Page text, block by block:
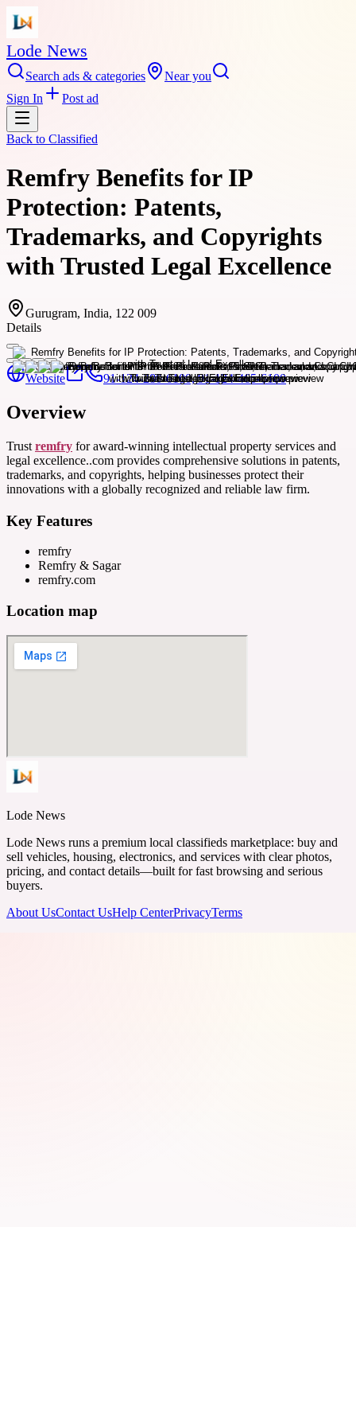
Lode News
Search ads & categories
Near you
Sign In
Post ad
Back to Classified
Remfry Benefits for IP
Protection: Patents,
Trademarks, and Copyrights
with Trusted Legal Excellence
Gurugram, India, 122 009
Details
Website 91-124-280-6100, 91-124-465-6100
Overview
Trust remfry for award-winning intellectual property services and
legal excellence..com provides comprehensive solutions in patents,
trademarks, and copyrights, helping businesses protect their
innovations with a globally recognized and reliable law firm.
Key Features
remfry
Remfry & Sagar
remfry.com
Location map
Lode News
Lode News runs a premium local classifieds marketplace: buy and
sell vehicles, housing, electronics, and services with clear photos,
pricing, and contact details—built for fast browsing and serious
buyers.
About UsContact UsHelp CenterPrivacyTerms